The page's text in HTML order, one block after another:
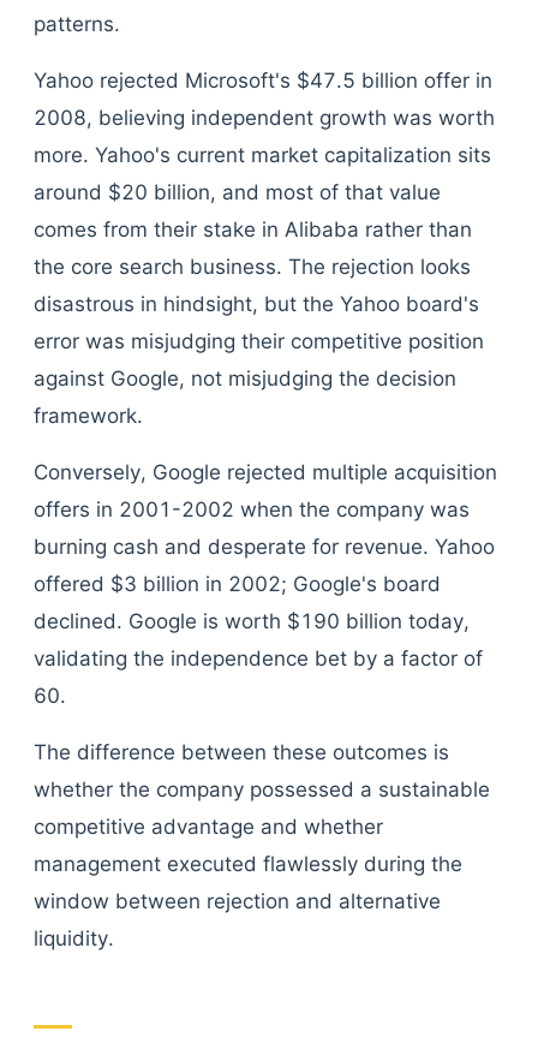
patterns.
Yahoo rejected Microsoft's $47.5 billion offer in
2008, believing independent growth was worth
more. Yahoo's current market capitalization sits
around $20 billion, and most of that value
comes from their stake in Alibaba rather than
the core search business. The rejection looks
disastrous in hindsight, but the Yahoo board's
error was misjudging their competitive position
against Google, not misjudging the decision
framework.
Conversely, Google rejected multiple acquisition
offers in 2001-2002 when the company was
burning cash and desperate for revenue. Yahoo
offered $3 billion in 2002; Google's board
declined. Google is worth $190 billion today,
validating the independence bet by a factor of
60.
The difference between these outcomes is
whether the company possessed a sustainable
competitive advantage and whether
management executed flawlessly during the
window between rejection and alternative
liquidity.